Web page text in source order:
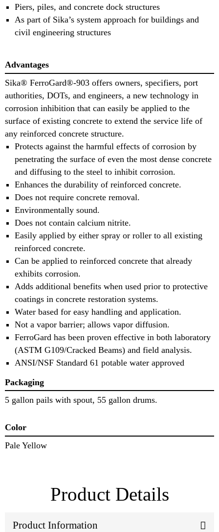
Piers, piles, and concrete dock structures
As part of Sika’s system approach for buildings and
civil engineering structures
Advantages
Sika® FerroGard®-903 offers owners, specifiers, port
authorities, DOTs, and engineers, a new technology in
corrosion inhibition that can easily be applied to the
surface of existing concrete to extend the service life of
any reinforced concrete structure.
Protects against the harmful effects of corrosion by
penetrating the surface of even the most dense concrete
and diffusing to the steel to inhibit corrosion.
Enhances the durability of reinforced concrete.
Does not require concrete removal.
Environmentally sound.
Does not contain calcium nitrite.
Easily applied by either spray or roller to all existing
reinforced concrete.
Can be applied to reinforced concrete that already
exhibits corrosion.
Adds additional benefits when used prior to protective
coatings in concrete restoration systems.
Water based for easy handling and application.
Not a vapor barrier; allows vapor diffusion.
FerroGard has been proven effective in both laboratory
(ASTM G109/Cracked Beams) and field analysis.
ANSI/NSF Standard 61 potable water approved
Packaging
5 gallon pails with spout, 55 gallon drums.
Color
Pale Yellow
Product Details
Product Information